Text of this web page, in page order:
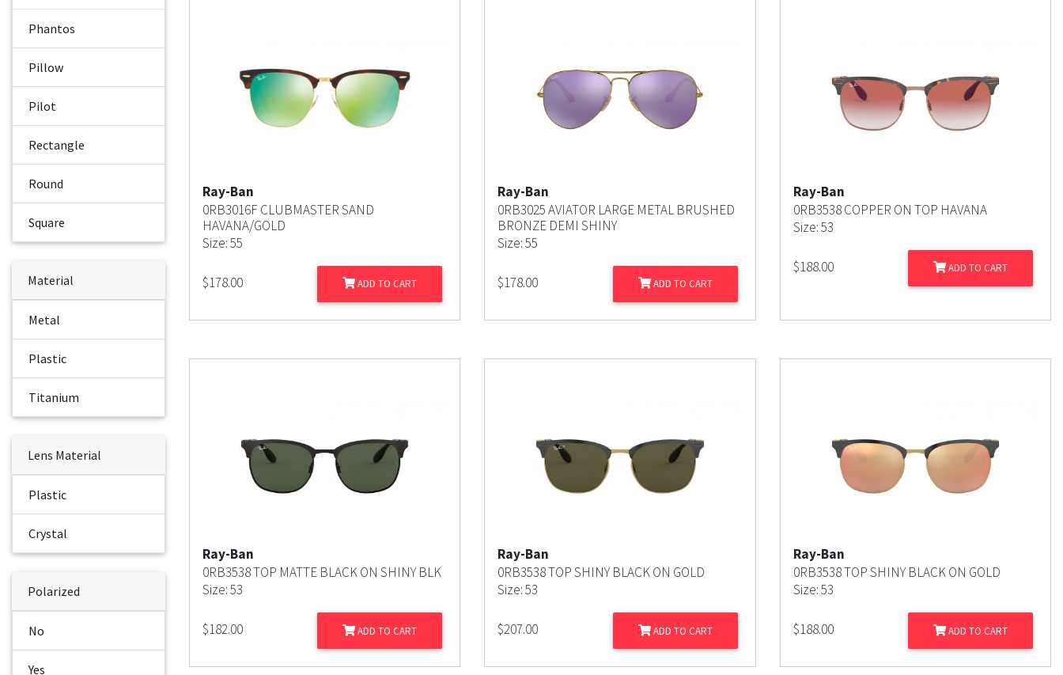
Phantos
Pillow
Pilot
Rectangle
Round
Square
Material
Metal
Plastic
Titanium
Lens Material
Plastic
Crystal
Polarized
No
Yes
Ray-Ban
0RB3016F CLUBMASTER SAND
HAVANA/GOLD
Size: 55
$178.00 ADD TO CART
Ray-Ban
0RB3025 AVIATOR LARGE METAL BRUSHED
BRONZE DEMI SHINY
Size: 55
$178.00 ADD TO CART
Ray-Ban
0RB3538 COPPER ON TOP HAVANA
Size: 53
$188.00 ADD TO CART
Ray-Ban
0RB3538 TOP MATTE BLACK ON SHINY BLK
Size: 53
$182.00 ADD TO CART
Ray-Ban
0RB3538 TOP SHINY BLACK ON GOLD
Size: 53
$207.00 ADD TO CART
Ray-Ban
0RB3538 TOP SHINY BLACK ON GOLD
Size: 53
$188.00 ADD TO CART